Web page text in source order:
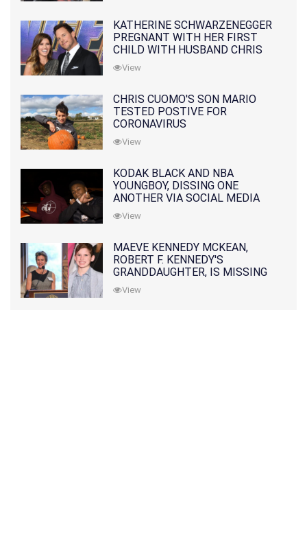
KATHERINE SCHWARZENEGGER
PREGNANT WITH HER FIRST
CHILD WITH HUSBAND CHRIS
PRATT
View
CHRIS CUOMO'S SON MARIO
TESTED POSTIVE FOR
CORONAVIRUS
View
KODAK BLACK AND NBA
YOUNGBOY, DISSING ONE
ANOTHER VIA SOCIAL MEDIA
View
MAEVE KENNEDY MCKEAN,
ROBERT F. KENNEDY'S
GRANDDAUGHTER, IS MISSING
ALONG WITH HER SON
View